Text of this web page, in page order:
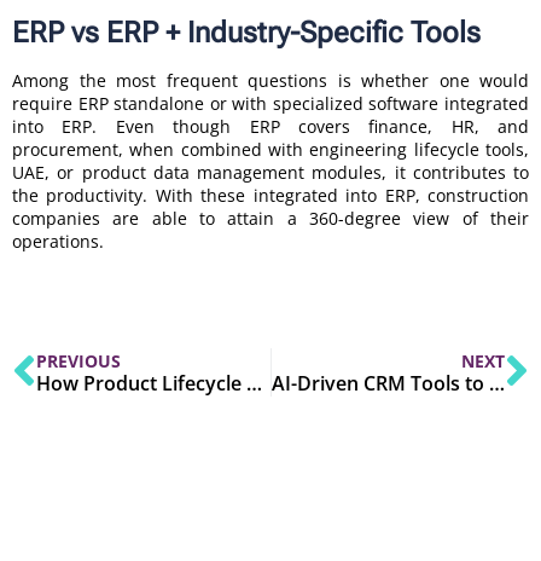
ERP vs ERP + Industry-Specific Tools
Among the most frequent questions is whether one would
require ERP standalone or with specialized software integrated
into ERP. Even though ERP covers finance, HR, and
procurement, when combined with engineering lifecycle tools,
UAE, or product data management modules, it contributes to
the productivity. With these integrated into ERP, construction
companies are able to attain a 360-degree view of their
operations.
PREVIOUS
How Product Lifecycle Management Software Enhances Operational Effectiveness
NEXT
AI-Driven CRM Tools to Watch in 2025